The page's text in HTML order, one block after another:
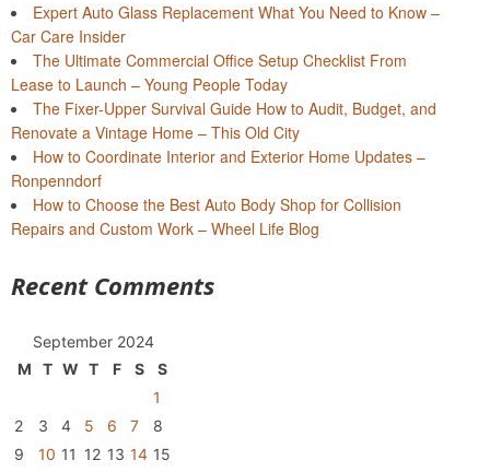
Expert Auto Glass Replacement What You Need to Know –
Car Care Insider
The Ultimate Commercial Office Setup Checklist From
Lease to Launch – Young People Today
The Fixer-Upper Survival Guide How to Audit, Budget, and
Renovate a Vintage Home – This Old City
How to Coordinate Interior and Exterior Home Updates –
Ronpenndorf
How to Choose the Best Auto Body Shop for Collision
Repairs and Custom Work – Wheel Life Blog
Recent Comments
September 2024
M
T W T F S
S
1
2
3 4 5 6 7
8
9
10 11 12 13 14 15